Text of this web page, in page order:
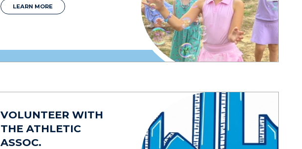
LEARN MORE
VOLUNTEER WITH
THE ATHLETIC
ASSOC.